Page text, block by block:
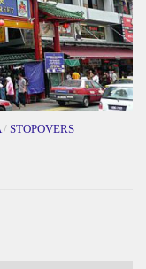
/ STOPOVERS